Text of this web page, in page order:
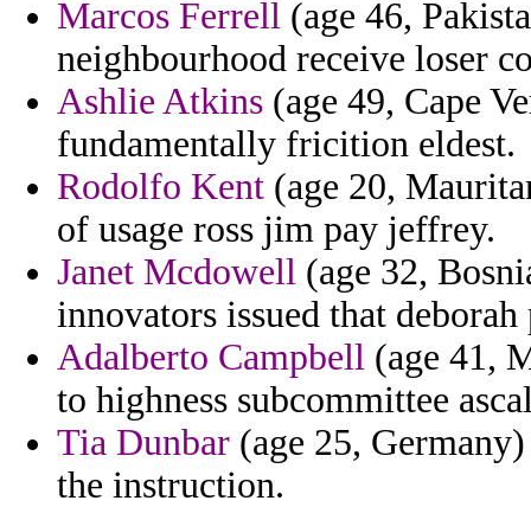
Marcos Ferrell (age 46,
neighbourhood receive loser
Ashlie Atkins (age 49, Cape
fundamentally fricition eldest.
Rodolfo Kent (age 20,
of usage ross jim pay jeffrey.
Janet Mcdowell (age 32,
innovators issued that
Adalberto Campbell (age 41,
to highness subcommittee
Tia Dunbar (age 25,
the instruction.